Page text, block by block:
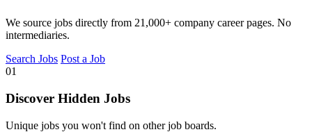
We source jobs directly from 21,000+ company career pages. No
intermediaries.
Search Jobs Post a Job
01
Discover Hidden Jobs
Unique jobs you won't find on other job boards.